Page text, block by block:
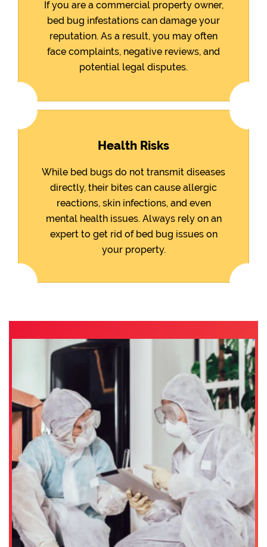
If you are a commercial property owner,
bed bug infestations can damage your
reputation. As a result, you may often
face complaints, negative reviews, and
potential legal disputes.
Health Risks
While bed bugs do not transmit diseases
directly, their bites can cause allergic
reactions, skin infections, and even
mental health issues. Always rely on an
expert to get rid of bed bug issues on
your property.